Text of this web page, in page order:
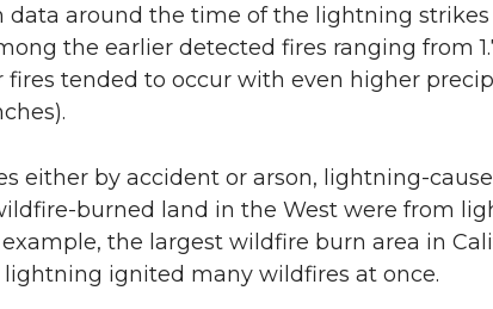
data around the time of the lightning
the earlier detected fires ranging from
fires tended to occur with even higher
either by accident or arson, lightning-
burned land in the West were from
the largest wildfire burn area in
ignited many wildfires at once.